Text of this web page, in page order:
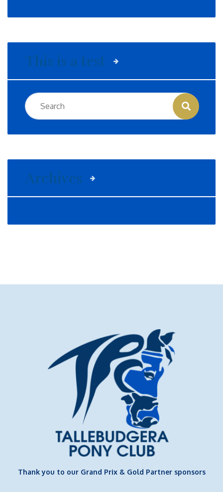
This is a test
Archives
Thank you to our Grand Prix & Gold Partner sponsors